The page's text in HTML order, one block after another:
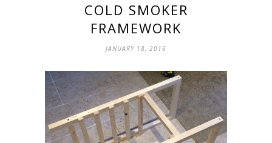
COLD SMOKER
FRAMEWORK
JANUARY 18, 2016